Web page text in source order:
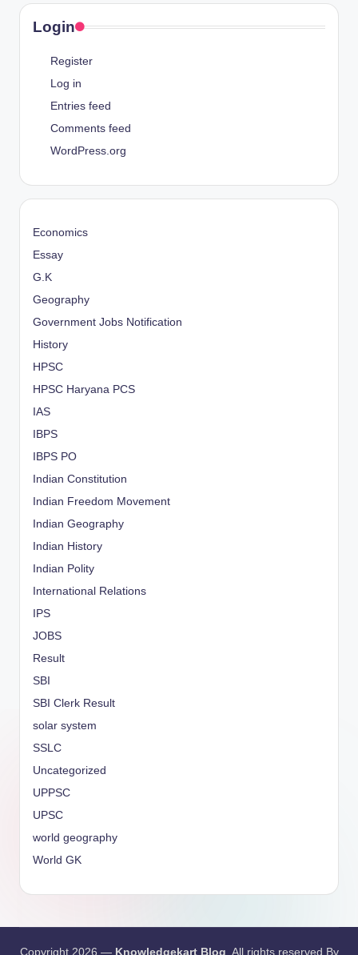
Login
Register
Log in
Entries feed
Comments feed
WordPress.org
Economics
Essay
G.K
Geography
Government Jobs Notification
History
HPSC
HPSC Haryana PCS
IAS
IBPS
IBPS PO
Indian Constitution
Indian Freedom Movement
Indian Geography
Indian History
Indian Polity
International Relations
IPS
JOBS
Result
SBI
SBI Clerk Result
solar system
SSLC
Uncategorized
UPPSC
UPSC
world geography
World GK
Copyright 2026 — Knowledgekart Blog . All rights reserved By